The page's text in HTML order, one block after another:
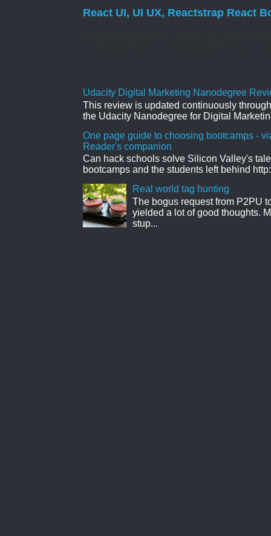
React UI, UI UX, Reactstrap React
Udacity Digital Marketing Nanodegree
This review is updated continuously
the Udacity Nanodegree for Digital
One page guide to choosing bootcamps -
Reader's companion
Can hack schools solve Silicon Valley's
bootcamps and the students left behind
Real world tag hunting
The bogus request from P2PU
yielded a lot of good thoughts.
stup...